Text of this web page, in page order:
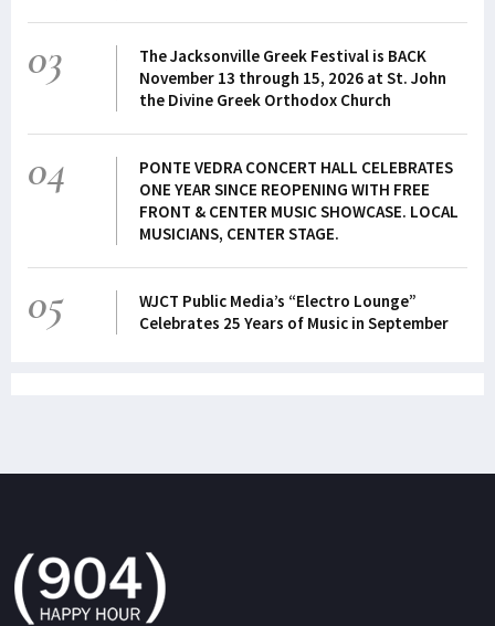
03
The Jacksonville Greek Festival is BACK
November 13 through 15, 2026 at St. John
the Divine Greek Orthodox Church
04
PONTE VEDRA CONCERT HALL CELEBRATES
ONE YEAR SINCE REOPENING WITH FREE
FRONT & CENTER MUSIC SHOWCASE. LOCAL
MUSICIANS, CENTER STAGE.
05
WJCT Public Media’s “Electro Lounge”
Celebrates 25 Years of Music in September